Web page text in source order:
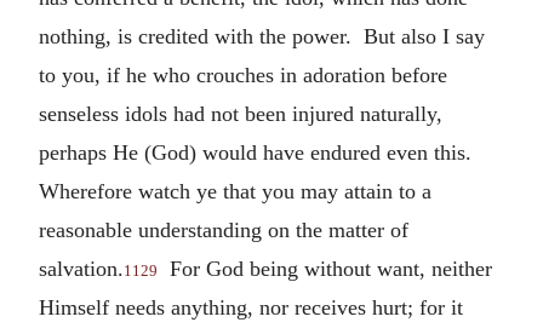
nothing, is credited with the power. But also I say
to you, if he who crouches in adoration before
senseless idols had not been injured naturally,
perhaps He (God) would have endured even this.
Wherefore watch ye that you may attain to a
reasonable understanding on the matter of
salvation.1129
For God being without want, neither
Himself needs anything, nor receives hurt; for it